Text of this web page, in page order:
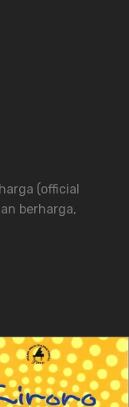
(official
berharga,